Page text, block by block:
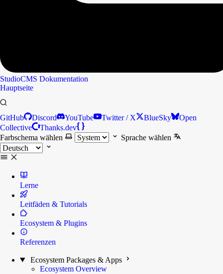
StudioCMS Dokumentation
Hauptseite
GitHub Discord YouTube Twitter / X BlueSky
Open
Collective
Thanks.dev
Farbschema wählen
Sprache wählen
Lerne
Leitfäden & Tutorials
Ecosystem & Plugins
Referenzen
Ecosystem Packages & Apps
Ecosystem Overview